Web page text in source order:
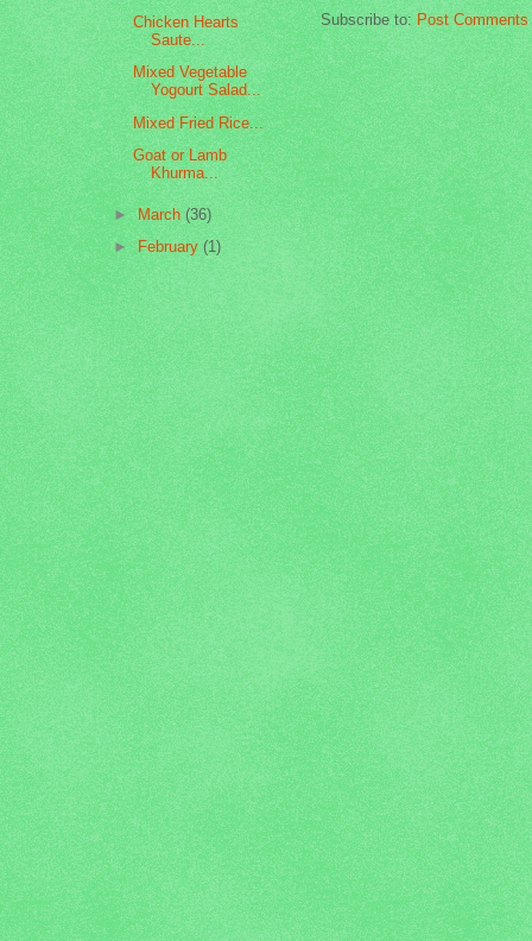
Subscribe to: Post Comments
Chicken Hearts
Saute...
Mixed Vegetable
Yogourt Salad...
Mixed Fried Rice...
Goat or Lamb
Khurma...
►March(36)
►February(1)